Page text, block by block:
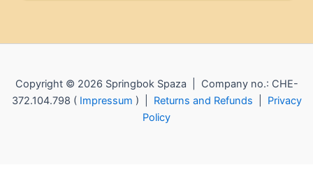
Copyright © 2026 Springbok Spaza | Company no.: CHE-
372.104.798 ( Impressum ) | Returns and Refunds
Privacy
Policy